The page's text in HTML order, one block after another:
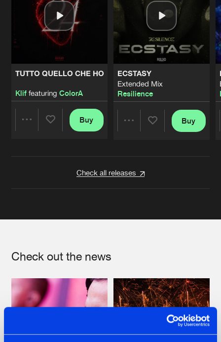
TUTTO QUELLO CHE HO
Kliffeaturing ColorA
Buy
ECSTASY
Extended Mix
Resilience
Buy
Check all releases
Check out the news